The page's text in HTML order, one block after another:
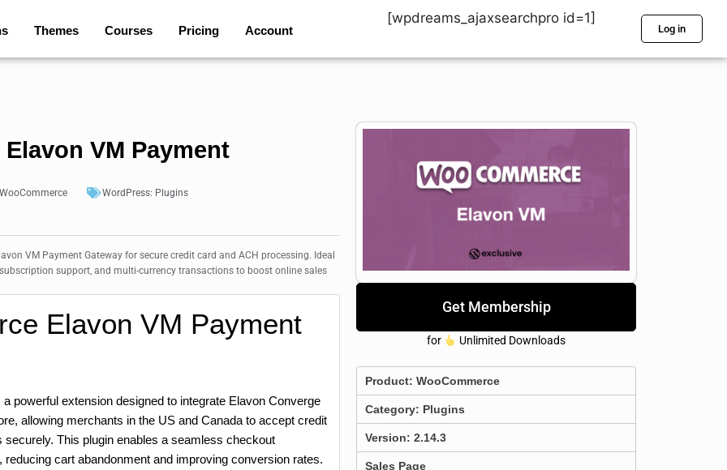
Themes Courses Pricing Account
[wpdreams_ajaxsearchpro id=1]
Log in
VM Payment
WordPress: Plugins
VM Payment Gateway for secure credit card and ACH processing. Ideal
support, and multi-currency transactions to boost online sales
Elavon VM Payment
powerful extension designed to integrate Elavon Converge
allowing merchants in the US and Canada to accept credit
This plugin enables a seamless checkout
cart abandonment and improving conversion rates.
Get Membership
for Unlimited Downloads
Product:WooCommerce
Category: Plugins
Version: 2.14.3
Sales Page